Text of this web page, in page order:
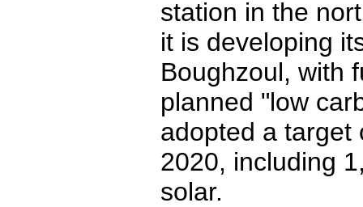
station in the
it is developing
Boughzoul, with
planned "low
adopted a target
2020, including
solar.